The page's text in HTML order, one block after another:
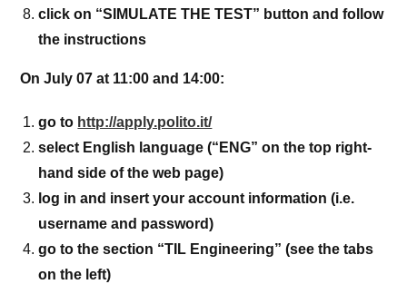
click on “SIMULATE THE TEST” button and follow
the instructions
On July 07 at 11:00 and 14:00:
go to http://apply.polito.it/
select English language (“ENG” on the top right-
hand side of the web page)
log in and insert your account information (i.e.
username and password)
go to the section “TIL Engineering” (see the tabs
on the left)